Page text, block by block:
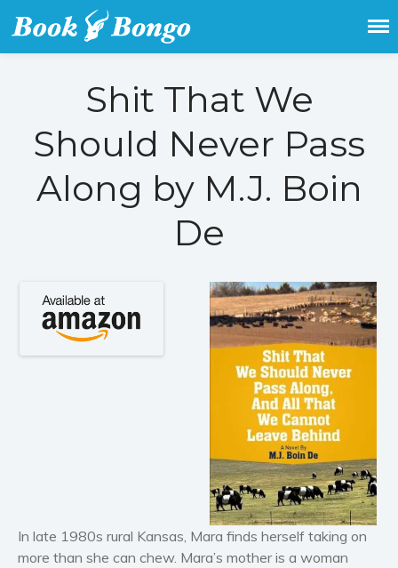
Featured Books
Action & adventure
Fantasy
Metaphysical
Paranormal and
supernatural
Historical fiction
Literary fiction
Mystery
Suspense
Thriller
Political thriller
Get the latest free and promoted
books here.
Shit That We
Should Never Pass
Along by M.J. Boin
De
In late 1980s rural Kansas, Mara finds herself taking on
more than she can chew. Mara’s mother is a woman